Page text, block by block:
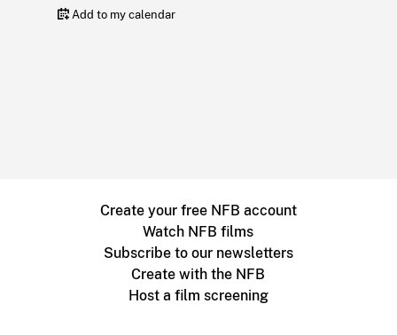
Add to my calendar
Create your free NFB account
Watch NFB films
Subscribe to our newsletters
Create with the NFB
Host a film screening